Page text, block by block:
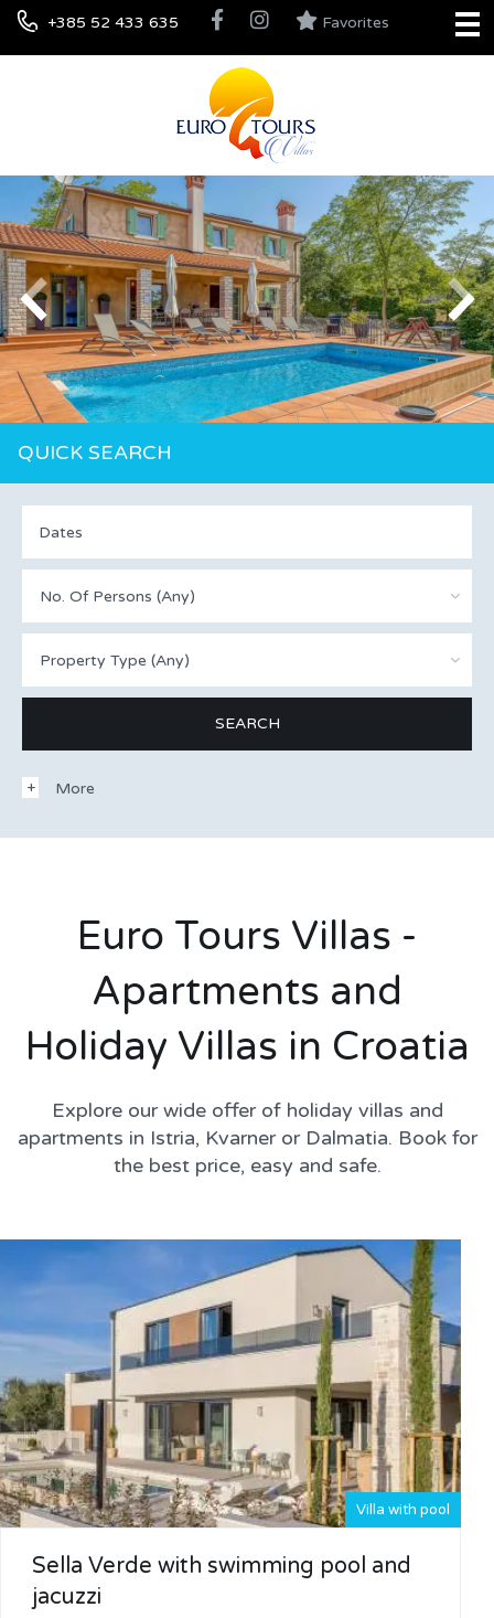
+385 52 433 635 Favorites
QUICK SEARCH
No. Of Persons (Any)
Property Type (Any)
More
Euro Tours Villas -
Apartments and
Holiday Villas in Croatia
Explore our wide offer of holiday villas and
apartments in Istria, Kvarner or Dalmatia. Book for
the best price, easy and safe.
Villa with pool
Sella Verde with swimming pool and
jacuzzi